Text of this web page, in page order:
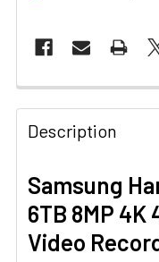
Description
Samsung
6TB 8MP
Video